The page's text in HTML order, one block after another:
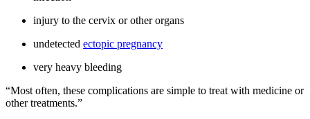
injury to the cervix or other organs
undetected ectopic pregnancy
very heavy bleeding
“Most often, these complications are simple to treat with medicine or
other treatments.”